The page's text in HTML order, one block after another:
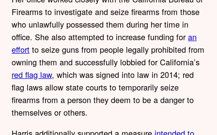
Firearms to investigate and seize firearms from those
who unlawfully possessed them during her time in
office. She also attempted to increase funding foran
effort to seize guns from people legally prohibited from
owning them and successfully lobbied for California’s
red flag law, which was signed into law in 2014; red
flag laws allow state courts to temporarily seize
firearms from a person they deem to be a danger to
themselves or others.